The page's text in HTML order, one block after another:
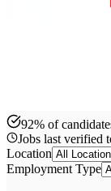
92% of
Jobs last verified
Location
Employment Type